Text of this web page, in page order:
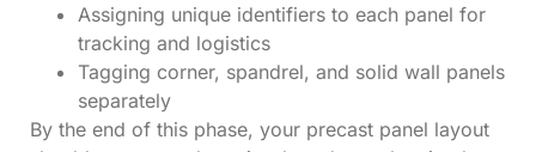
Assigning unique identifiers to each panel for
tracking and logistics
Tagging corner, spandrel, and solid wall panels
separately
By the end of this phase, your precast panel layout